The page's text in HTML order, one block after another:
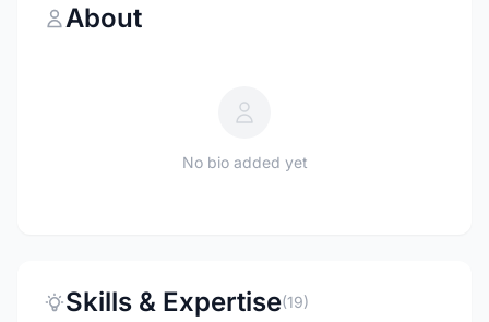
About
No bio added yet
Skills & Expertise(19)